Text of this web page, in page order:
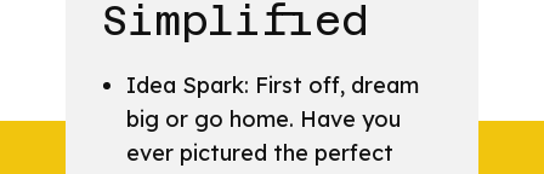
Simplified
Idea Spark: First off, dream
big or go home. Have you
ever pictured the perfect